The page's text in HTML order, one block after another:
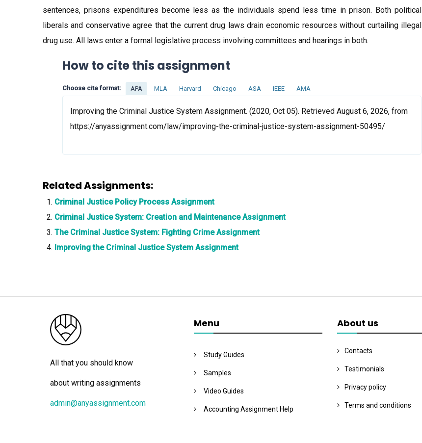
sentences, prisons expenditures become less as the individuals spend less time in prison. Both political
liberals and conservative agree that the current drug laws drain economic resources without curtailing illegal
drug use. All laws enter a formal legislative process involving committees and hearings in both.
How to cite this assignment
Choose cite format: APA MLA Harvard Chicago ASA IEEE AMA
Improving the Criminal Justice System Assignment. (2020, Oct 05). Retrieved August 6, 2026, from
https://anyassignment.com/law/improving-the-criminal-justice-system-assignment-50495/
Related Assignments:
Criminal Justice Policy Process Assignment
Criminal Justice System: Creation and Maintenance Assignment
The Criminal Justice System: Fighting Crime Assignment
Improving the Criminal Justice System Assignment
All that you should know
about writing assignments
admin@anyassignment.com
Menu
Study Guides
Samples
Video Guides
Accounting Assignment Help
About us
Contacts
Testimonials
Privacy policy
Terms and conditions